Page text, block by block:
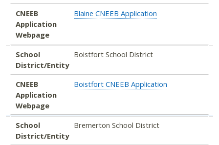
CNEEB
Application
Webpage
Blaine CNEEB Application
School
District/Entity
Boistfort School District
CNEEB
Application
Webpage
Boistfort CNEEB Application
School
District/Entity
Bremerton School District